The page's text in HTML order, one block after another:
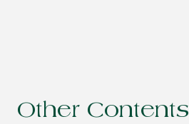
Other Contents